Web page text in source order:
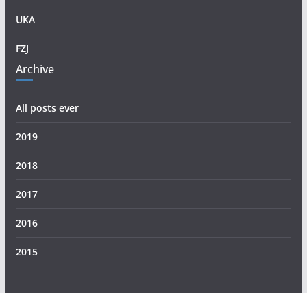
UKA
FZJ
Archive
All posts ever
2019
2018
2017
2016
2015